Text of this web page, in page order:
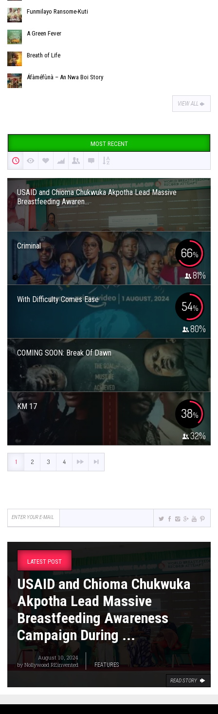
Funmilayo Ransome-Kuti
A Green Fever
Breath of Life
Áfàméfùnà – An Nwa Boi Story
VIEW ALL
MOST RECENT
USAID and Chioma Chukwuka Akpotha Lead Massive
Breastfeeding Awaren...
Criminal 66%
81%
With Difficulty Comes Ease 54%
80%
COMING SOON: Break Of Dawn
KM 17 38%
32%
1 2 3 4
LATEST POST
USAID and Chioma Chukwuka
Akpotha Lead Massive
Breastfeeding Awareness
Campaign During ...
August 10, 2024
byNollywood REinvented FEATURES
READ STORY